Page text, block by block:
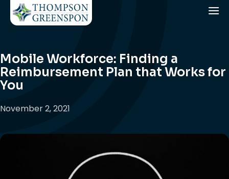
Mobile Workforce: Finding a
Reimbursement Plan that Works for
You
November 2, 2021